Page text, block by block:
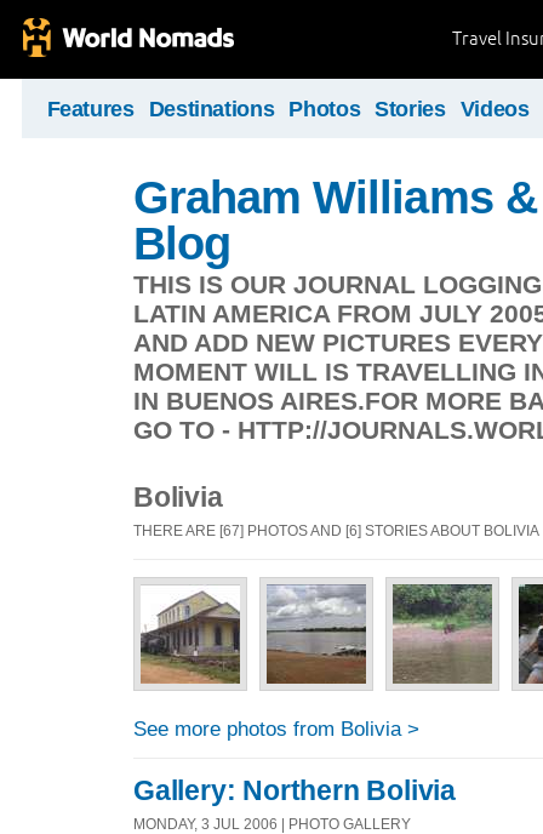
Travel
Features Destinations Photos Stories Videos
Graham Williams
Blog
THIS IS OUR JOURNAL
LATIN AMERICA FROM JULY
AND ADD NEW PICTURES
MOMENT WILL IS TRAVELLING
IN BUENOS AIRES.FOR MORE
GO TO - HTTP://
Bolivia
THERE ARE [67] PHOTOS AND [6] STORIES ABOUT BOLIVIA
See more photos from Bolivia >
Gallery: Northern Bolivia
MONDAY, 3 JUL 2006 | PHOTO GALLERY